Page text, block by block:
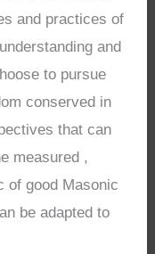
and practices of
and
to pursue
conserved in
that can
measured ,
of good Masonic
be adapted to